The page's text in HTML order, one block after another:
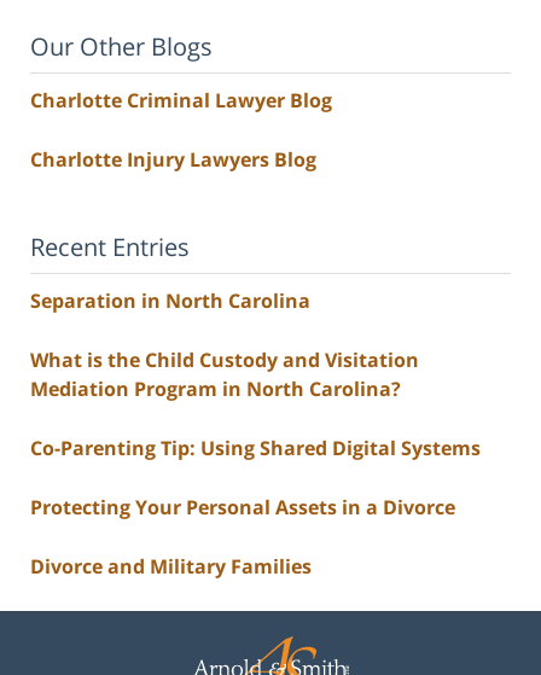
Our Other Blogs
Charlotte Criminal Lawyer Blog
Charlotte Injury Lawyers Blog
Recent Entries
Separation in North Carolina
What is the Child Custody and Visitation
Mediation Program in North Carolina?
Co-Parenting Tip: Using Shared Digital Systems
Protecting Your Personal Assets in a Divorce
Divorce and Military Families
Information